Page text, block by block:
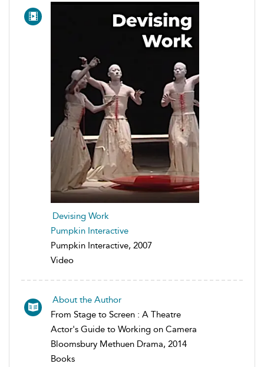
Devising Work
Pumpkin Interactive
Pumpkin Interactive, 2007
Video
About the Author
From Stage to Screen : A Theatre
Actor's Guide to Working on Camera
Bloomsbury Methuen Drama, 2014
Books